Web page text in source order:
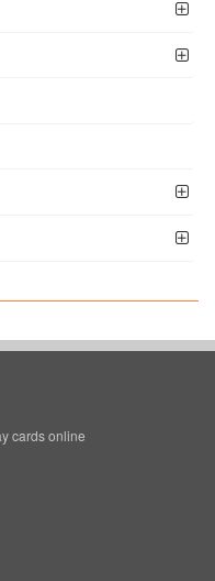
cards online